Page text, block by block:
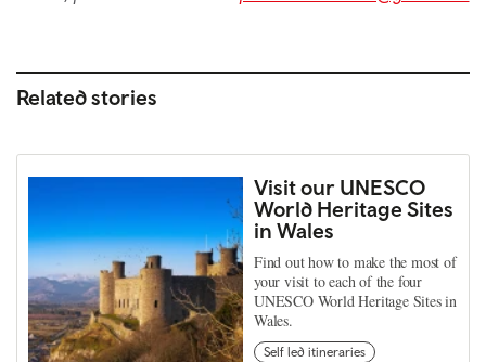
Related stories
Visit our UNESCO
World Heritage Sites
in Wales
Find out how to make the most of
your visit to each of the four
UNESCO World Heritage Sites in
Wales.
Self led itineraries